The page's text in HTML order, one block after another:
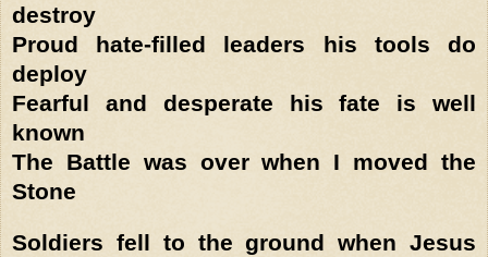
destroy
Proud hate-filled leaders his tools do
deploy
Fearful and desperate his fate is well
known
The Battle was over when I moved the
Stone
Soldiers fell to the ground when Jesus